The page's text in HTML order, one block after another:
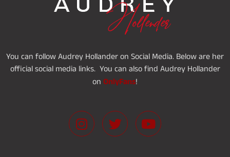
You can follow Audrey Hollander on Social Media. Below are her
official social media links. You can also find Audrey Hollander
on OnlyFans!